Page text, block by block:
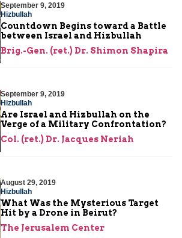
September 9, 2019
Hizbullah
Countdown Begins toward a Battle
between Israel and Hizbullah
Brig.-Gen. (ret.) Dr. Shimon Shapira
September 9, 2019
Hizbullah
Are Israel and Hizbullah on the
Verge of a Military Confrontation?
Col. (ret.) Dr. Jacques Neriah
August 29, 2019
Hizbullah
What Was the Mysterious Target
Hit by a Drone in Beirut?
The Jerusalem Center